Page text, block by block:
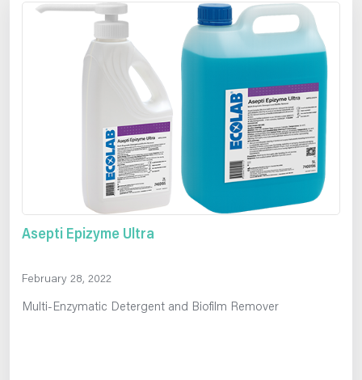
Asepti Epizyme Ultra
February 28, 2022
Multi-Enzymatic Detergent and Biofilm Remover